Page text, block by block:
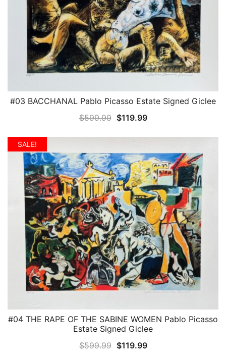
QUICK VIEW
#03 BACCHANAL Pablo Picasso Estate Signed Giclee
$599.99 Original
$599.99.
$119.99Current
$119.99.
SALE!
QUICK VIEW
#04 THE RAPE OF THE SABINE WOMEN Pablo Picasso
Estate Signed Giclee
$599.99 Original
$119.99Current